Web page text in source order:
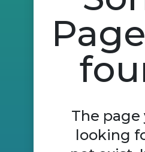
The page
looking